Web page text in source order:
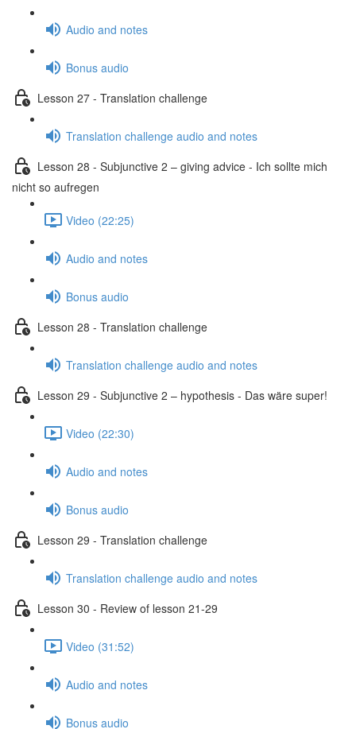
Audio and notes
Bonus audio
Lesson 27 - Translation challenge
Translation challenge audio and notes
Lesson 28 - Subjunctive 2 – giving advice - Ich sollte mich
nicht so aufregen
Video (22:25)
Audio and notes
Bonus audio
Lesson 28 - Translation challenge
Translation challenge audio and notes
Lesson 29 - Subjunctive 2 – hypothesis - Das wäre super!
Video (22:30)
Audio and notes
Bonus audio
Lesson 29 - Translation challenge
Translation challenge audio and notes
Lesson 30 - Review of lesson 21-29
Video (31:52)
Audio and notes
Bonus audio